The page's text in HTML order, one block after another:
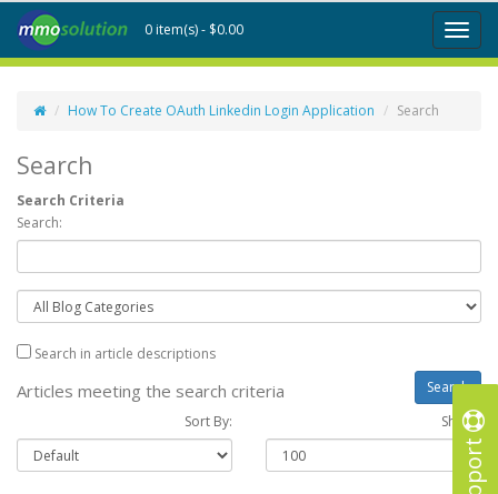
Toggle
0 item(s) - $0.00
How To Create OAuth Linkedin Login Application Search
Search
Search Criteria
Search:
Search in article descriptions
Articles meeting the search criteria
Sort By: Show :